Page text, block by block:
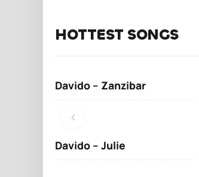
HOTTEST SONGS
Davido – Zanzibar
Davido – Julie